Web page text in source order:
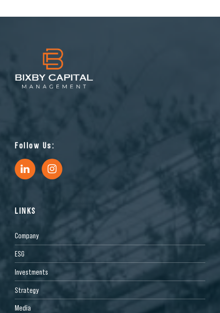
Follow Us:
LINKS
Company
ESG
Investments
Strategy
Media